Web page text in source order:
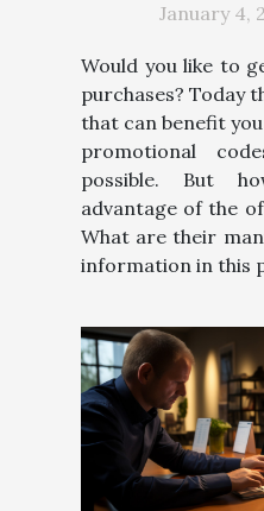
January 4,
Would you like to
purchases? Today
that can benefit
promotional
possible. But
advantage of the
What are their
information in this